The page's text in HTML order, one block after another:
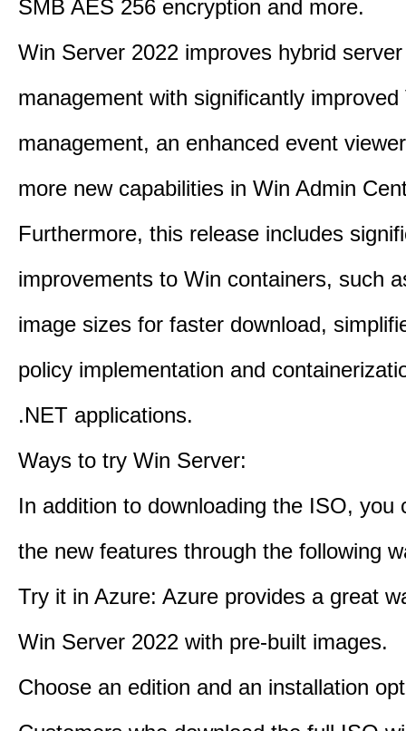
SMB AES 256 encryption and more.
Win Server 2022 improves hybrid server
management with significantly improved
management, an enhanced event
more new capabilities in Win Admin
Furthermore, this release includes
improvements to Win containers, such
image sizes for faster download,
policy implementation and
.NET applications.
Ways to try Win Server:
In addition to downloading the ISO, you
the new features through the following
Try it in Azure: Azure provides a great
Win Server 2022 with pre-built images.
Choose an edition and an installation